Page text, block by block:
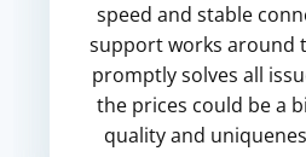
speed and stable
support works around
promptly solves all
the prices could be a
quality and